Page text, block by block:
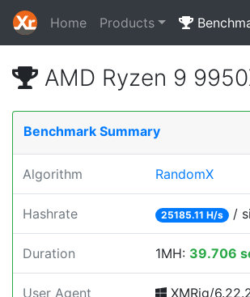
Home Products
AMD Ryzen 9
Benchmark Summary
Algorithm RandomX
Hashrate 25185.11 H/s /
Duration 1MH: 39.706
User Agent XMRig/